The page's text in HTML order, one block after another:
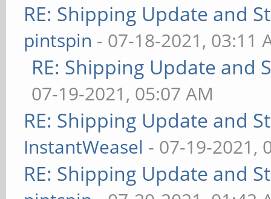
RE: Shipping Update and
pintspin - 07-18-2021, 03:11
RE: Shipping Update and
07-19-2021, 05:07 AM
RE: Shipping Update and
InstantWeasel - 07-19-2021,
RE: Shipping Update and